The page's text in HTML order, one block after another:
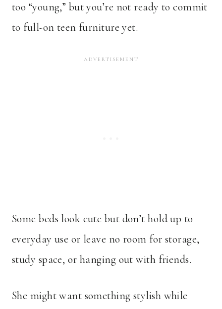
too “young,” but you’re not ready to commit
to full-on teen furniture yet.
Some beds look cute but don’t hold up to
everyday use or leave no room for storage,
study space, or hanging out with friends.
She might want something stylish while